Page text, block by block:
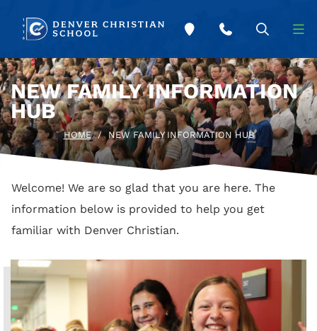
NEW FAMILY INFORMATION
HUB
HOME / NEW FAMILY INFORMATION HUB
Welcome! We are so glad that you are here. The
information below is provided to help you get
familiar with Denver Christian.